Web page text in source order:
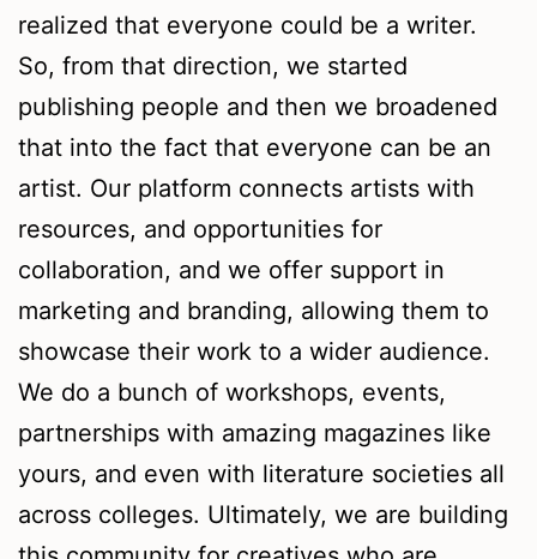
realized that everyone could be a writer.
So, from that direction, we started
publishing people and then we broadened
that into the fact that everyone can be an
artist. Our platform connects artists with
resources, and opportunities for
collaboration, and we offer support in
marketing and branding, allowing them to
showcase their work to a wider audience.
We do a bunch of workshops, events,
partnerships with amazing magazines like
yours, and even with literature societies all
across colleges. Ultimately, we are building